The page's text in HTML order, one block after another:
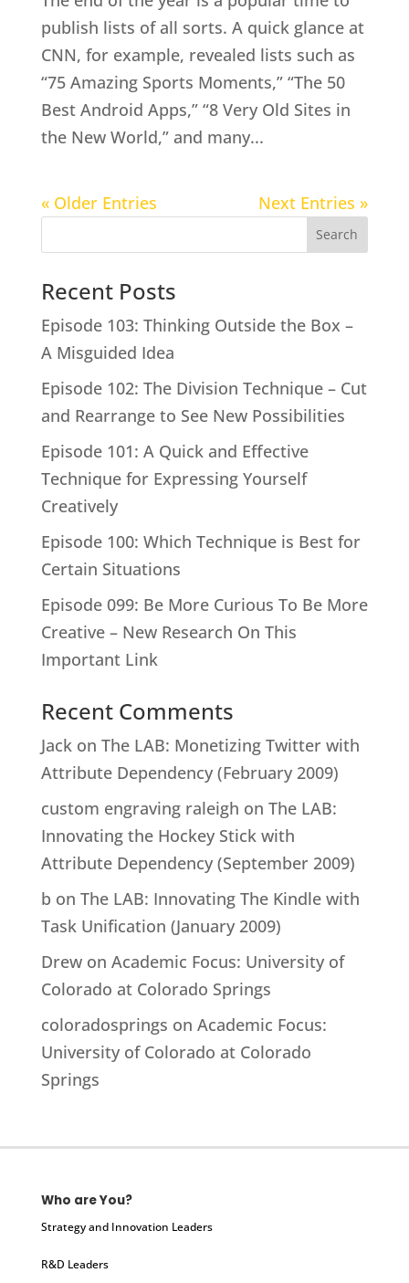
publish lists of all sorts. A quick glance at
CNN, for example, revealed lists such as
“75 Amazing Sports Moments,” “The 50
Best Android Apps,” “8 Very Old Sites in
the New World,” and many...
« Older Entries Next Entries »
Search
Recent Posts
Episode 103: Thinking Outside the Box –
A Misguided Idea
Episode 102: The Division Technique – Cut
and Rearrange to See New Possibilities
Episode 101: A Quick and Effective
Technique for Expressing Yourself
Creatively
Episode 100: Which Technique is Best for
Certain Situations
Episode 099: Be More Curious To Be More
Creative – New Research On This
Important Link
Recent Comments
Jack on The LAB: Monetizing Twitter with
Attribute Dependency (February 2009)
custom engraving raleigh on The LAB:
Innovating the Hockey Stick with
Attribute Dependency (September 2009)
b on The LAB: Innovating The Kindle with
Task Unification (January 2009)
Drewon Academic Focus: University of
Colorado at Colorado Springs
coloradosprings on Academic Focus:
University of Colorado at Colorado
Springs
Who are You?
Strategy and Innovation Leaders
R&D Leaders